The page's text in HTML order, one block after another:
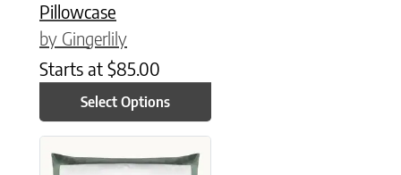
Pillowcase
by Gingerlily
Starts at $85.00
Select Options